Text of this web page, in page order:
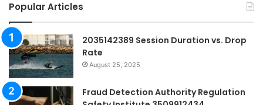
Popular Articles
2035142389 Session Duration vs. Drop
Rate
August 25, 2025
Fraud Detection Authority Regulation